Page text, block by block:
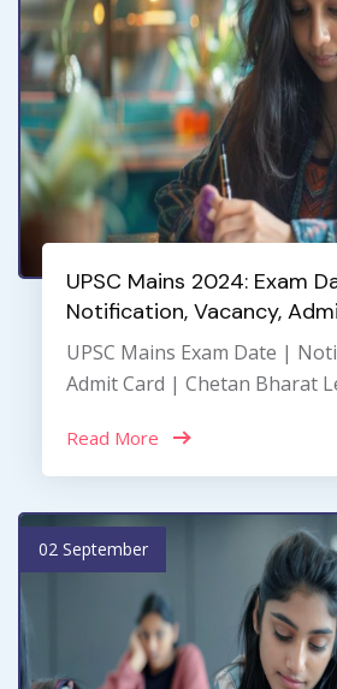
UPSC Mains 2024: Exam
Notification, Vacancy,
UPSC Mains Exam Date |
Admit Card | Chetan Bharat
Read More
02 September